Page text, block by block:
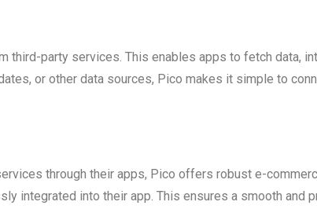
party services. This enables apps to fetch data,
or other data sources, Pico makes it simple to
through their apps, Pico offers robust e-
integrated into their app. This ensures a smooth